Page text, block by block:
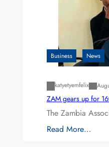
Business News
katyetyemfelix
ZAM gears up for
The Zambia
Read More…